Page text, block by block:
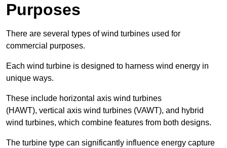
Purposes
There are several types of wind turbines used for
commercial purposes.
Each wind turbine is designed to harness wind energy in
unique ways.
These include horizontal axis wind turbines
(HAWT), vertical axis wind turbines (VAWT), and hybrid
wind turbines, which combine features from both designs.
The turbine type can significantly influence energy capture